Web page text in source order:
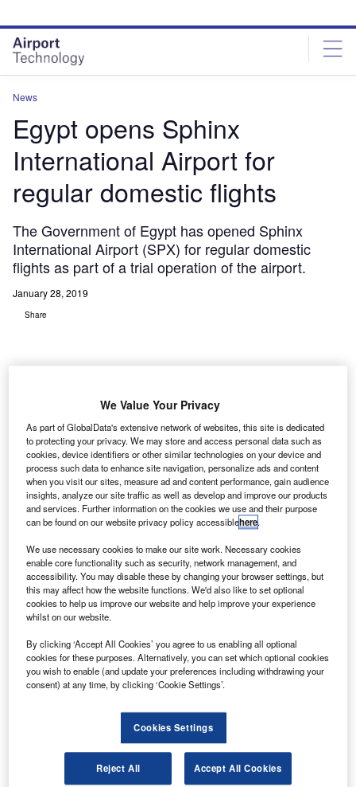
site
menu
page
content
News
Egypt opens Sphinx
International Airport for
regular domestic flights
The Government of Egypt has opened Sphinx
International Airport (SPX) for regular domestic
flights as part of a trial operation of the airport.
January 28, 2019
Share
Egypt starts trial of domestic flights at new Sphinx International Airport.
T he Government of Egypt has opened Sphinx
International Airport (SPX) for regular domestic flights
as part of a trial operation of the airport.
SPX aims to spur growth in the country’s tourism
sector in the country due to its close proximity to the Giza
Pyramids, the Grand Egyptian Museum, and other historic
We Value Your Privacy
As part of GlobalData's extensive network of websites, this site is dedicated
to protecting your privacy. We may store and access personal data such as
cookies, device identifiers or other similar technologies on your device and
process such data to enhance site navigation, personalize ads and content
when you visit our sites, measure ad and content performance, gain audience
insights, analyze our site traffic as well as develop and improve our products
and services. Further information on the cookies we use and their purpose
can be found on our website privacy policy accessiblehere.
We use necessary cookies to make our site work. Necessary cookies
enable core functionality such as security, network management, and
accessibility. You may disable these by changing your browser settings, but
this may affect how the website functions. We'd also like to set optional
cookies to help us improve our website and help improve your experience
whilst on our website.
By clicking ‘Accept All Cookies’ you agree to us enabling all optional
cookies for these purposes. Alternatively, you can set which optional cookies
you wish to enable (and update your preferences including withdrawing your
consent) at any time, by clicking ‘Cookie Settings’.
Cookies Settings
Reject All Accept All Cookies